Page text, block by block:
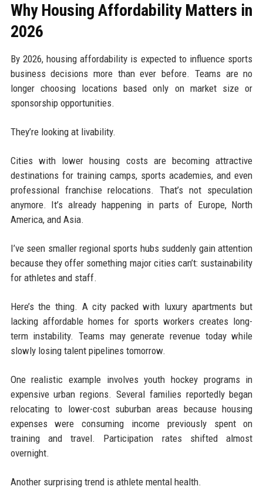
Why Housing Affordability Matters in
2026
By 2026, housing affordability is expected to influence sports
business decisions more than ever before. Teams are no
longer choosing locations based only on market size or
sponsorship opportunities.
They’re looking at livability.
Cities with lower housing costs are becoming attractive
destinations for training camps, sports academies, and even
professional franchise relocations. That’s not speculation
anymore. It’s already happening in parts of Europe, North
America, and Asia.
I’ve seen smaller regional sports hubs suddenly gain attention
because they offer something major cities can’t: sustainability
for athletes and staff.
Here’s the thing. A city packed with luxury apartments but
lacking affordable homes for sports workers creates long-
term instability. Teams may generate revenue today while
slowly losing talent pipelines tomorrow.
One realistic example involves youth hockey programs in
expensive urban regions. Several families reportedly began
relocating to lower-cost suburban areas because housing
expenses were consuming income previously spent on
training and travel. Participation rates shifted almost
overnight.
Another surprising trend is athlete mental health.